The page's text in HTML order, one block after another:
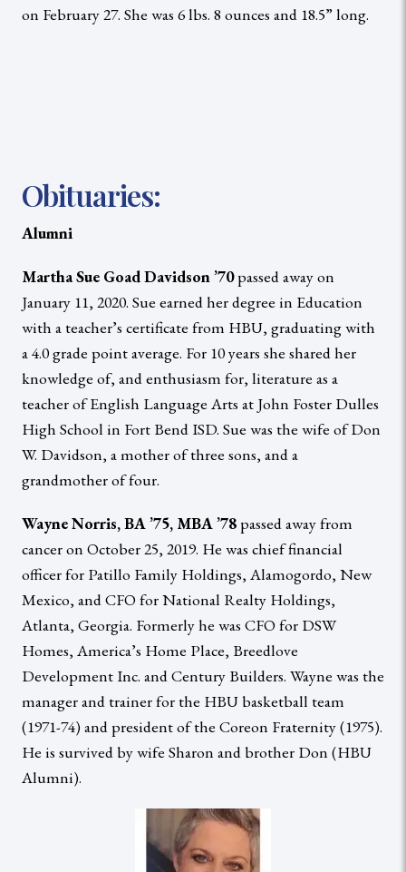
on February 27. She was 6 lbs. 8 ounces and 18.5” long.
Obituaries:
Alumni
Martha Sue Goad Davidson ’70passed away on
January 11, 2020. Sue earned her degree in Education
with a teacher’s certificate from HBU, graduating with
a 4.0 grade point average. For 10 years she shared her
knowledge of, and enthusiasm for, literature as a
teacher of English Language Arts at John Foster Dulles
High School in Fort Bend ISD. Sue was the wife of Don
W. Davidson, a mother of three sons, and a
grandmother of four.
Wayne Norris, BA ’75, MBA ’78passed away from
cancer on October 25, 2019. He was chief financial
officer for Patillo Family Holdings, Alamogordo, New
Mexico, and CFO for National Realty Holdings,
Atlanta, Georgia. Formerly he was CFO for DSW
Homes, America’s Home Place, Breedlove
Development Inc. and Century Builders. Wayne was the
manager and trainer for the HBU basketball team
(1971-74) and president of the Coreon Fraternity (1975).
He is survived by wife Sharon and brother Don (HBU
Alumni).